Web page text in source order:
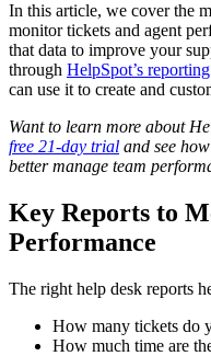
In this article, we cover the
monitor tickets and agent
that data to improve your
through HelpSpot’s
can use it to create and
Want to learn more about
free 21-day trial and see
better manage team
Key Reports to
Performance
The right help desk reports
How many tickets do
How much time are